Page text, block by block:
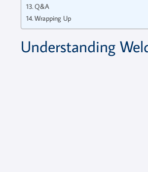
Q&A
Wrapping Up
Understanding